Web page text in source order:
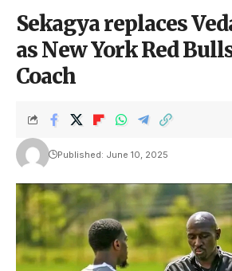
Sekagya replaces
as New York Red
Coach
Published: June 10, 2025